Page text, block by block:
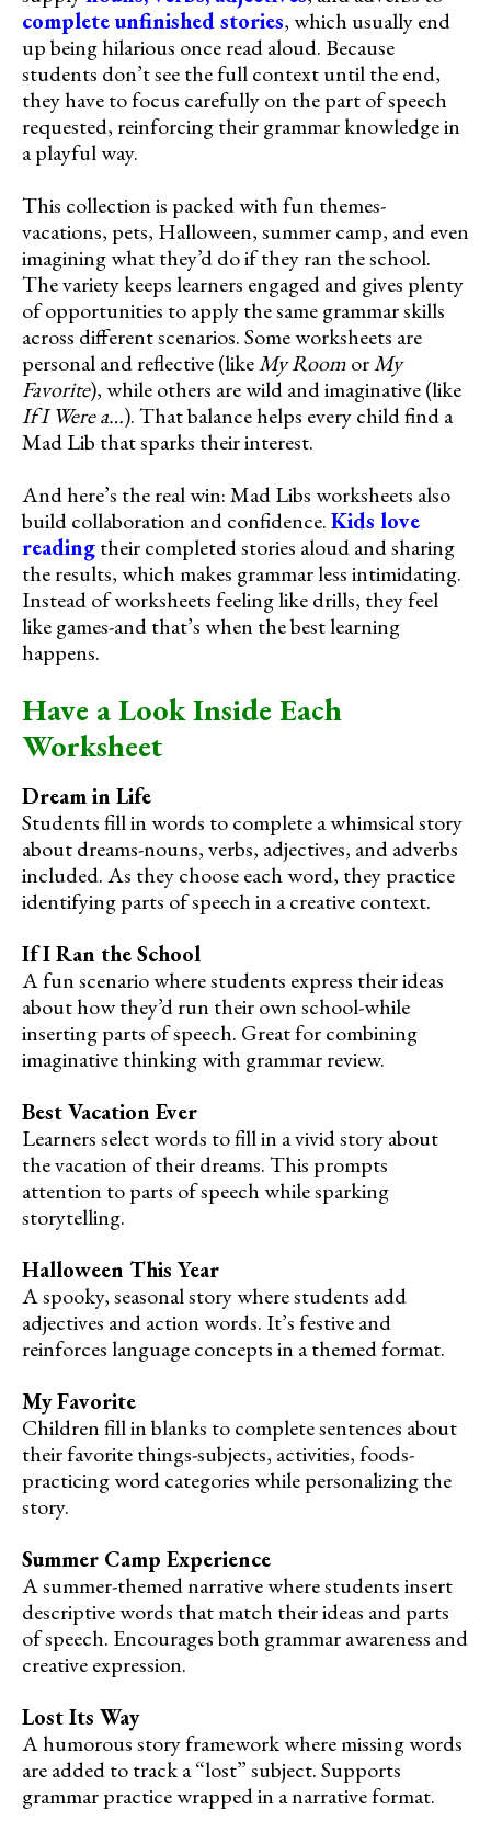
complete unfinished stories, which usually end
up being hilarious once read aloud. Because
students don’t see the full context until the end,
they have to focus carefully on the part of speech
requested, reinforcing their grammar knowledge in
a playful way.
This collection is packed with fun themes-
vacations, pets, Halloween, summer camp, and even
imagining what they’d do if they ran the school.
The variety keeps learners engaged and gives plenty
of opportunities to apply the same grammar skills
across different scenarios. Some worksheets are
personal and reflective (likeMy RoomorMy
Favorite), while others are wild and imaginative (like
If I Were a…). That balance helps every child find a
Mad Lib that sparks their interest.
And here’s the real win: Mad Libs worksheets also
build collaboration and confidence.Kids love
readingtheir completed stories aloud and sharing
the results, which makes grammar less intimidating.
Instead of worksheets feeling like drills, they feel
like games-and that’s when the best learning
happens.
Have a Look Inside Each
Worksheet
Dream in Life
Students fill in words to complete a whimsical story
about dreams-nouns, verbs, adjectives, and adverbs
included. As they choose each word, they practice
identifying parts of speech in a creative context.
If I Ran the School
A fun scenario where students express their ideas
about how they’d run their own school-while
inserting parts of speech. Great for combining
imaginative thinking with grammar review.
Best Vacation Ever
Learners select words to fill in a vivid story about
the vacation of their dreams. This prompts
attention to parts of speech while sparking
storytelling.
Halloween This Year
A spooky, seasonal story where students add
adjectives and action words. It’s festive and
reinforces language concepts in a themed format.
My Favorite
Children fill in blanks to complete sentences about
their favorite things-subjects, activities, foods-
practicing word categories while personalizing the
story.
Summer Camp Experience
A summer-themed narrative where students insert
descriptive words that match their ideas and parts
of speech. Encourages both grammar awareness and
creative expression.
Lost Its Way
A humorous story framework where missing words
are added to track a “lost” subject. Supports
grammar practice wrapped in a narrative format.